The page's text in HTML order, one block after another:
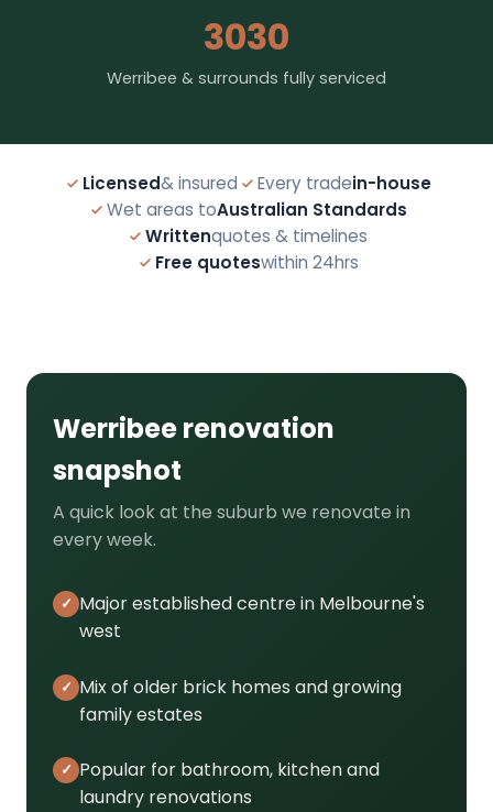
3030
Werribee & surrounds fully serviced
Licensed& insured Every tradein-house
Wet areas toAustralian Standards
Writtenquotes & timelines
Free quoteswithin 24hrs
Werribee renovation
snapshot
A quick look at the suburb we renovate in
every week.
Major established centre in Melbourne's
west
Mix of older brick homes and growing
family estates
Popular for bathroom, kitchen and
laundry renovations